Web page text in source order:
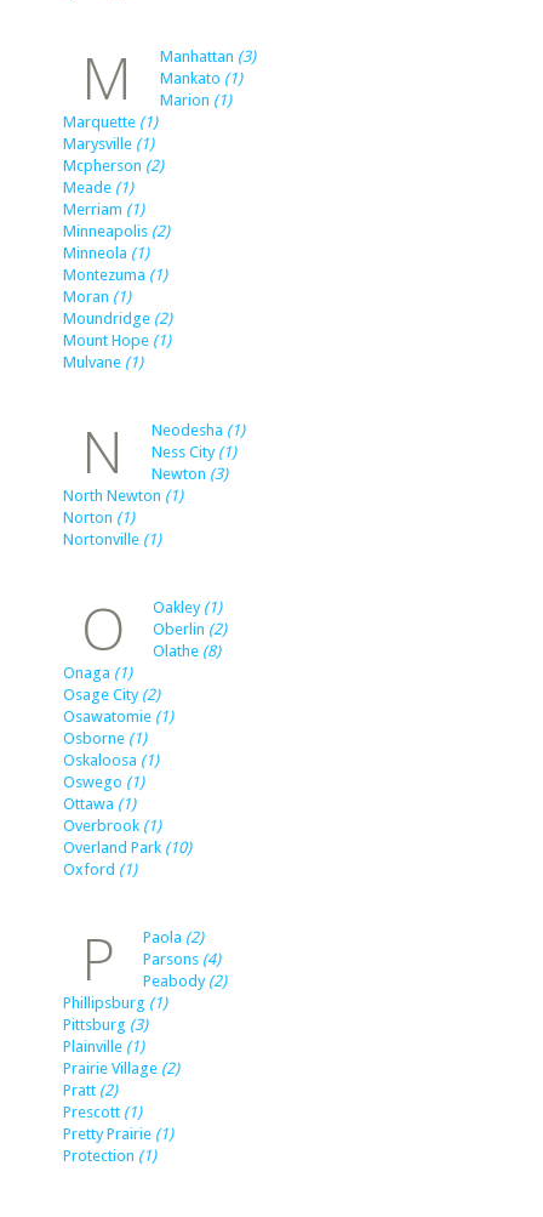
M Manhattan (3)
Mankato (1)
Marion (1)
Marquette (1)
Marysville (1)
Mcpherson (2)
Meade (1)
Merriam (1)
Minneapolis (2)
Minneola (1)
Montezuma (1)
Moran (1)
Moundridge (2)
Mount Hope (1)
Mulvane (1)
N Neodesha (1)
Ness City (1)
Newton (3)
North Newton (1)
Norton (1)
Nortonville (1)
O Oakley (1)
Oberlin (2)
Olathe (8)
Onaga (1)
Osage City (2)
Osawatomie (1)
Osborne (1)
Oskaloosa (1)
Oswego (1)
Ottawa (1)
Overbrook (1)
Overland Park (10)
Oxford (1)
P Paola (2)
Parsons (4)
Peabody (2)
Phillipsburg (1)
Pittsburg (3)
Plainville (1)
Prairie Village (2)
Pratt (2)
Prescott (1)
Pretty Prairie (1)
Protection (1)